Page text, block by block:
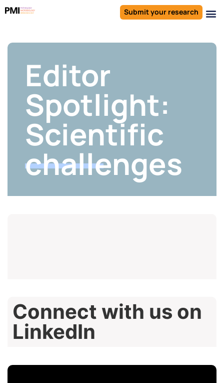
Submit your research
Editor
Spotlight:
Scientific
challenges
Connect with us on
LinkedIn